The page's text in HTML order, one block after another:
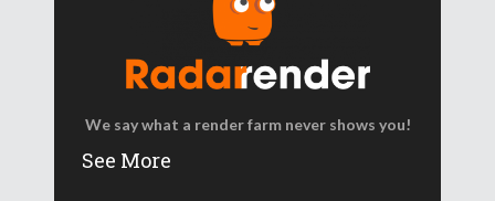
We say what a render farm never shows you!
See More